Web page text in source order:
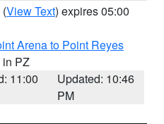
(View Text) expires 05:00
Arena to Point Reyes
in PZ
11:00
Updated: 10:46
PM